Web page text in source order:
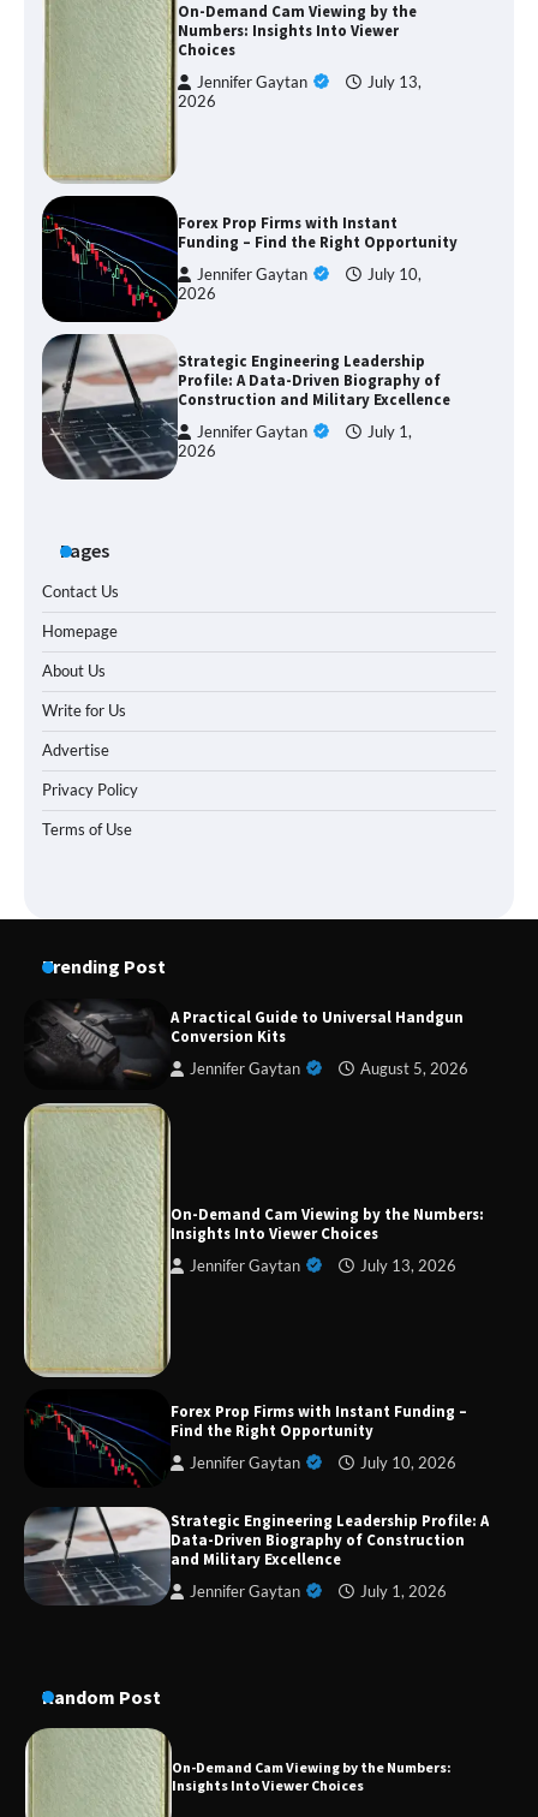
On-Demand Cam Viewing by the
Numbers: Insights Into Viewer
Choices
Jennifer Gaytan
July 13,
2026
Forex Prop Firms with Instant
Funding – Find the Right Opportunity
Jennifer Gaytan
July 10,
2026
Strategic Engineering Leadership
Profile: A Data-Driven Biography of
Construction and Military Excellence
Jennifer Gaytan
July 1,
2026
Pages
Contact Us
Homepage
About Us
Write for Us
Advertise
Privacy Policy
Terms of Use
Trending Post
A Practical Guide to Universal Handgun
Conversion Kits
Jennifer Gaytan August 5, 2026
On-Demand Cam Viewing by the Numbers:
Insights Into Viewer Choices
Jennifer Gaytan July 13, 2026
Forex Prop Firms with Instant Funding –
Find the Right Opportunity
Jennifer Gaytan July 10, 2026
Strategic Engineering Leadership Profile: A
Data-Driven Biography of Construction
and Military Excellence
Jennifer Gaytan July 1, 2026
Random Post
Forex Prop Firms with Instant Funding – Find
the Right Opportunity
Dedicated to Excellence in Dermatologic and
Aesthetic Treatments
A Practical Guide to Universal Handgun
Conversion Kits